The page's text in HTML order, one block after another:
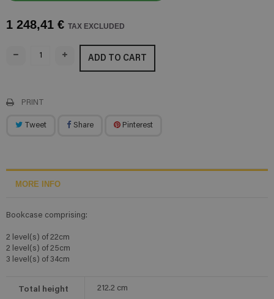
1 248,41 € TAX EXCLUDED
ADD TO CART
PRINT
Tweet Share Pinterest
MORE INFO
Bookcase comprising:
2 level(s) of 22cm
2 level(s) of 25cm
3 level(s) of 34cm
Total height 212.2 cm